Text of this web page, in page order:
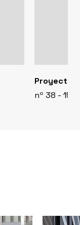
Proyecto
nº 38 - 15-